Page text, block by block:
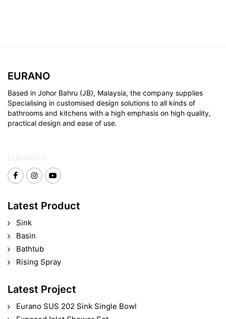
EURANO
Based in Johor Bahru (JB), Malaysia, the company supplies
Specialising in customised design solutions to all kinds of
bathrooms and kitchens with a high emphasis on high quality,
practical design and ease of use.
Latest Product
Sink
Basin
Bathtub
Rising Spray
Latest Project
Eurano SUS 202 Sink Single Bowl